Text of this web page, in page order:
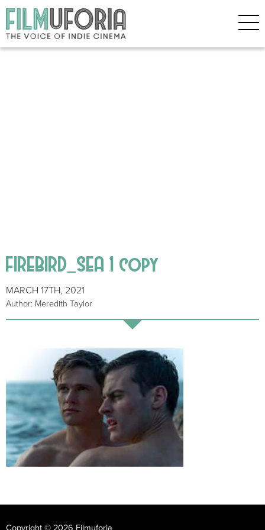
FIREBIRD_SEA 1 copy
MARCH 17TH, 2021
Author: Meredith Taylor